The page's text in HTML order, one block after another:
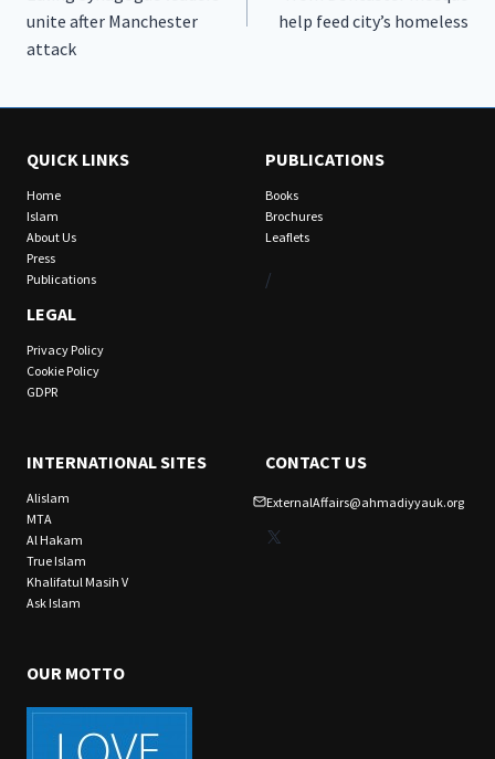
unite after Manchester
attack
help feed city’s homeless
QUICK LINKS
Home
Islam
About Us
Press
Publications
LEGAL
Privacy Policy
Cookie Policy
GDPR
PUBLICATIONS
Books
Brochures
Leaflets
/
INTERNATIONAL SITES
Alislam
MTA
Al Hakam
True Islam
Khalifatul Masih V
Ask Islam
CONTACT US
ExternalAffairs@ahmadiyyauk.org
X
OUR MOTTO